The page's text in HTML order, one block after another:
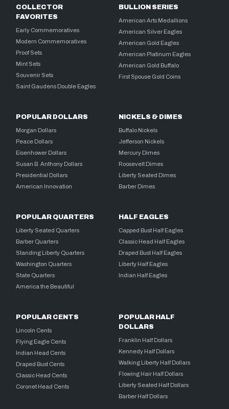
COLLECTOR
FAVORITES
Early Commemoratives
Modern Commemoratives
Proof Sets
Mint Sets
Souvenir Sets
Saint Gaudens Double Eagles
BULLION SERIES
American Arts Medallions
American Silver Eagles
American Gold Eagles
American Platinum Eagles
American Gold Buffalo
First Spouse Gold Coins
POPULAR DOLLARS
Morgan Dollars
Peace Dollars
Eisenhower Dollars
Susan B. Anthony Dollars
Presidential Dollars
American Innovation
NICKELS & DIMES
Buffalo Nickels
Jefferson Nickels
Mercury Dimes
Roosevelt Dimes
Liberty Seated Dimes
Barber Dimes
POPULAR QUARTERS
Liberty Seated Quarters
Barber Quarters
Standing Liberty Quarters
Washington Quarters
State Quarters
America the Beautiful
HALF EAGLES
Capped Bust Half Eagles
Classic Head Half Eagles
Draped Bust Half Eagles
Liberty Half Eagles
Indian Half Eagles
POPULAR CENTS
Lincoln Cents
Flying Eagle Cents
Indian Head Cents
Draped Bust Cents
Classic Head Cents
Coronet Head Cents
POPULAR HALF
DOLLARS
Franklin Half Dollars
Kennedy Half Dollars
Walking Liberty Half Dollars
Flowing Hair Half Dollars
Liberty Seated Half Dollars
Barber Half Dollars